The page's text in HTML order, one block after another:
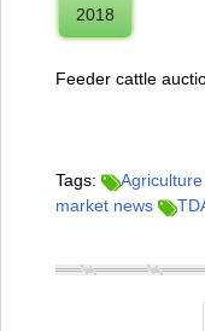
2018
Feeder cattle
Tags:
market news